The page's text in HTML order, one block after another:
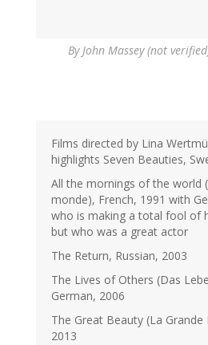
ByJohn Massey (not
Films directed by Lina
highlights Seven Beauties,
All the mornings of the world
monde), French, 1991 with
who is making a total fool of
but who was a great actor
The Return, Russian, 2003
The Lives of Others (Das
German, 2006
The Great Beauty (La Grande
2013